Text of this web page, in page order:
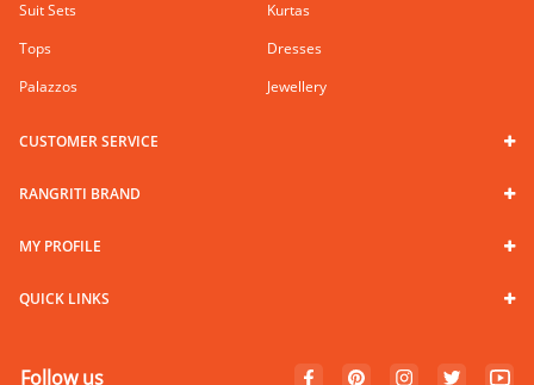
Suit Sets
Kurtas
Tops
Dresses
Palazzos
Jewellery
CUSTOMER SERVICE
RANGRITI BRAND
MY PROFILE
QUICK LINKS
Follow us